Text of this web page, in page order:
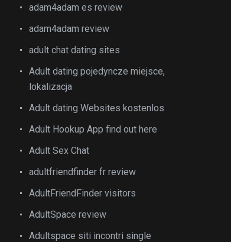
adam4adam es review
adam4adam review
adult chat dating sites
Adult dating pojedyncze miejsce,
lokalizacja
Adult dating Websites kostenlos
Adult Hookup App find out here
Adult Sex Chat
adultfriendfinder fr review
AdultFriendFinder visitors
AdultSpace review
Adultspace siti incontri single